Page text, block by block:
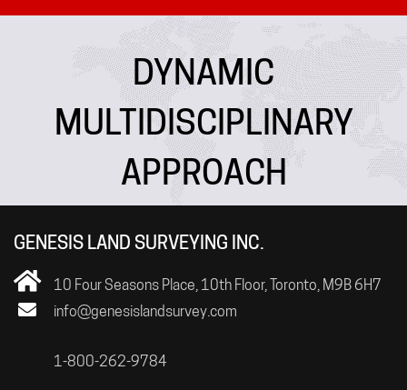
DYNAMIC
MULTIDISCIPLINARY
APPROACH
GENESIS LAND SURVEYING INC.
10 Four Seasons Place, 10th Floor, Toronto, M9B 6H7
info@genesislandsurvey.com
1-800-262-9784